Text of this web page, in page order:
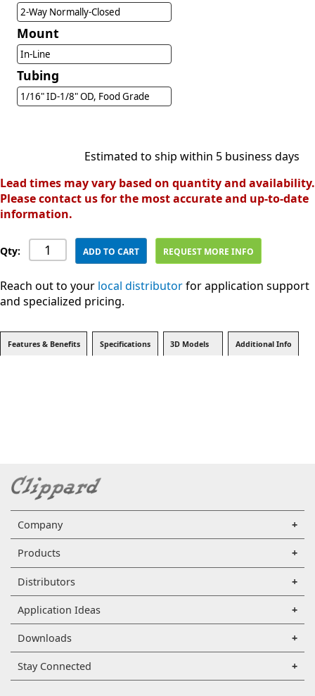
2-Way Normally-Closed
Mount
In-Line
Tubing
1/16" ID-1/8" OD, Food Grade
Estimated to ship within 5 business days
Lead times may vary based on quantity and availability.
Please contact us for the most accurate and up-to-date
information.
Qty: ADD TO CART REQUEST MORE INFO
Reach out to your local distributorfor application support
and specialized pricing.
Features & Benefits Specifications 3D Models Additional Info
Company
Products
Distributors
Application Ideas
Downloads
Stay Connected